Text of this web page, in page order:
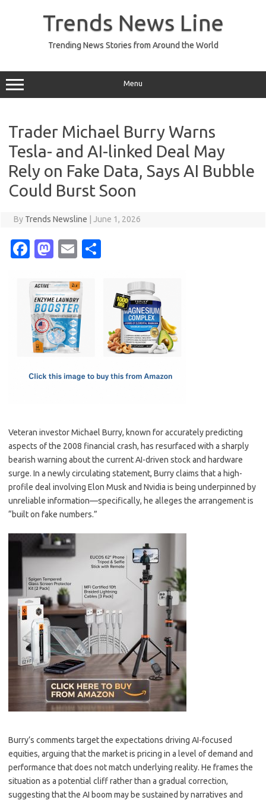
Trends News Line
Trending News Stories from Around the World
Menu
Trader Michael Burry Warns
Tesla- and AI-linked Deal May
Rely on Fake Data, Says AI Bubble
Could Burst Soon
By Trends Newsline June 1, 2026
Fa
e
b
o
o
M
t
o
d
o
E
ail
Veteran investor Michael Burry, known for accurately predicting
aspects of the 2008 financial crash, has resurfaced with a sharply
bearish warning about the current AI-driven stock and hardware
surge. In a newly circulating statement, Burry claims that a high-
profile deal involving Elon Musk and Nvidia is being underpinned by
unreliable information—specifically, he alleges the arrangement is
“built on fake numbers.”
Burry’s comments target the expectations driving AI-focused
equities, arguing that the market is pricing in a level of demand and
performance that does not match underlying reality. He frames the
situation as a potential cliff rather than a gradual correction,
suggesting that the AI boom may be sustained by narratives and